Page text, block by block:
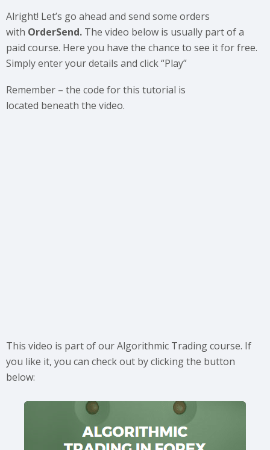
Alright! Let’s go ahead and send some orders
with OrderSend. The video below is usually part of a
paid course. Here you have the chance to see it for free.
Simply enter your details and click “Play”
Remember – the code for this tutorial is
located beneath the video.
This video is part of our Algorithmic Trading course. If
you like it, you can check out by clicking the button
below: